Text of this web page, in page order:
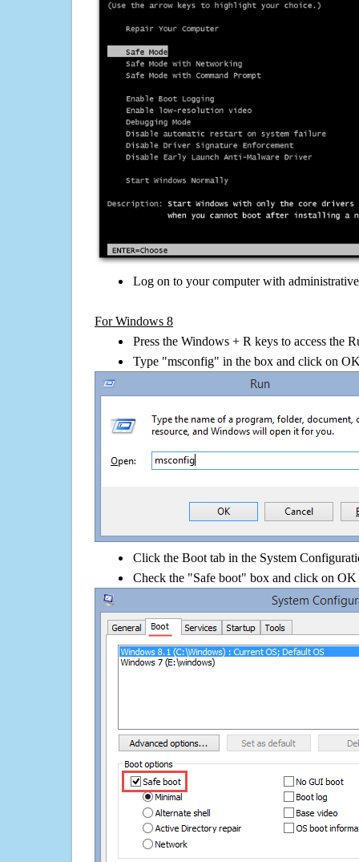
Log on to your computer with
For Windows 8
Press the Windows + R keys to access the
Type "msconfig" in the box and click on
Click the Boot tab in the System
Check the "Safe boot" box and click on OK